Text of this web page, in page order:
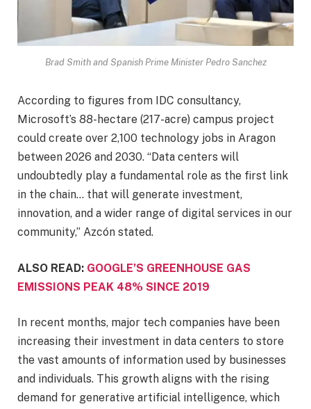
Brad Smith and Spanish Prime Minister Pedro Sanchez
According to figures from IDC consultancy,
Microsoft’s 88-hectare (217-acre) campus project
could create over 2,100 technology jobs in Aragon
between 2026 and 2030. “Data centers will
undoubtedly play a fundamental role as the first link
in the chain… that will generate investment,
innovation, and a wider range of digital services in our
community,” Azcón stated.
ALSO READ: GOOGLE’S GREENHOUSE GAS
EMISSIONS PEAK 48% SINCE 2019
In recent months, major tech companies have been
increasing their investment in data centers to store
the vast amounts of information used by businesses
and individuals. This growth aligns with the rising
demand for generative artificial intelligence, which